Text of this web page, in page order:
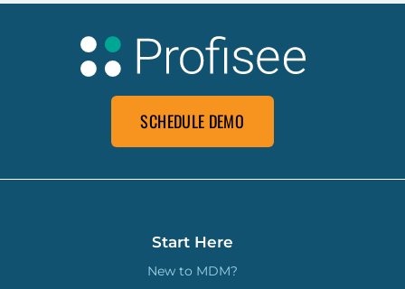
SCHEDULE DEMO
Start Here
New to MDM?